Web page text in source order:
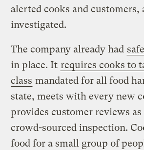
alerted cooks and customers,
investigated.
The company already had
in place. It requires cooks to
class mandated for all food
state, meets with every new
provides customer reviews
crowd-sourced inspection.
food for a small group of